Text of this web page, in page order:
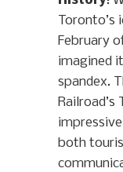
Toronto’s
February
imagined
spandex.
Railroad’s
both